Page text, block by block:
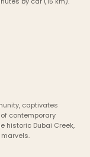
captivates
contemporary
historic Dubai Creek,